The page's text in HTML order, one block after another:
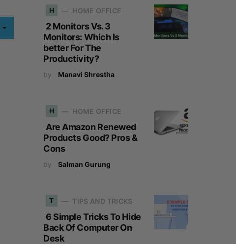
H HOME OFFICE
2 Monitors Vs. 3
Monitors: Which Is
better For The
Productivity?
by Manavi Shrestha
H HOME OFFICE
Are Amazon Renewed
Products Good? Pros &
Cons
by Salman Gurung
T TIPS AND TRICKS
6 Simple Tricks To Hide
Back Of Computer On
Desk